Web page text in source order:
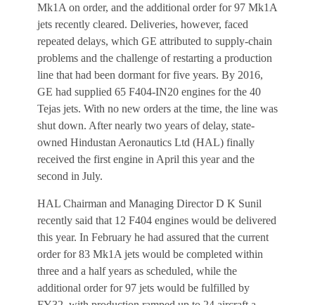
Mk1A on order, and the additional order for 97 Mk1A
jets recently cleared. Deliveries, however, faced
repeated delays, which GE attributed to supply-chain
problems and the challenge of restarting a production
line that had been dormant for five years. By 2016,
GE had supplied 65 F404-IN20 engines for the 40
Tejas jets. With no new orders at the time, the line was
shut down. After nearly two years of delay, state-
owned Hindustan Aeronautics Ltd (HAL) finally
received the first engine in April this year and the
second in July.
HAL Chairman and Managing Director D K Sunil
recently said that 12 F404 engines would be delivered
this year. In February he had assured that the current
order for 83 Mk1A jets would be completed within
three and a half years as scheduled, while the
additional order for 97 jets would be fulfilled by